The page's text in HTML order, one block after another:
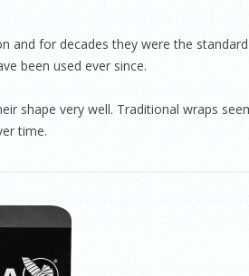
and for decades they were the
been used ever since.
shape very well. Traditional wraps
time.